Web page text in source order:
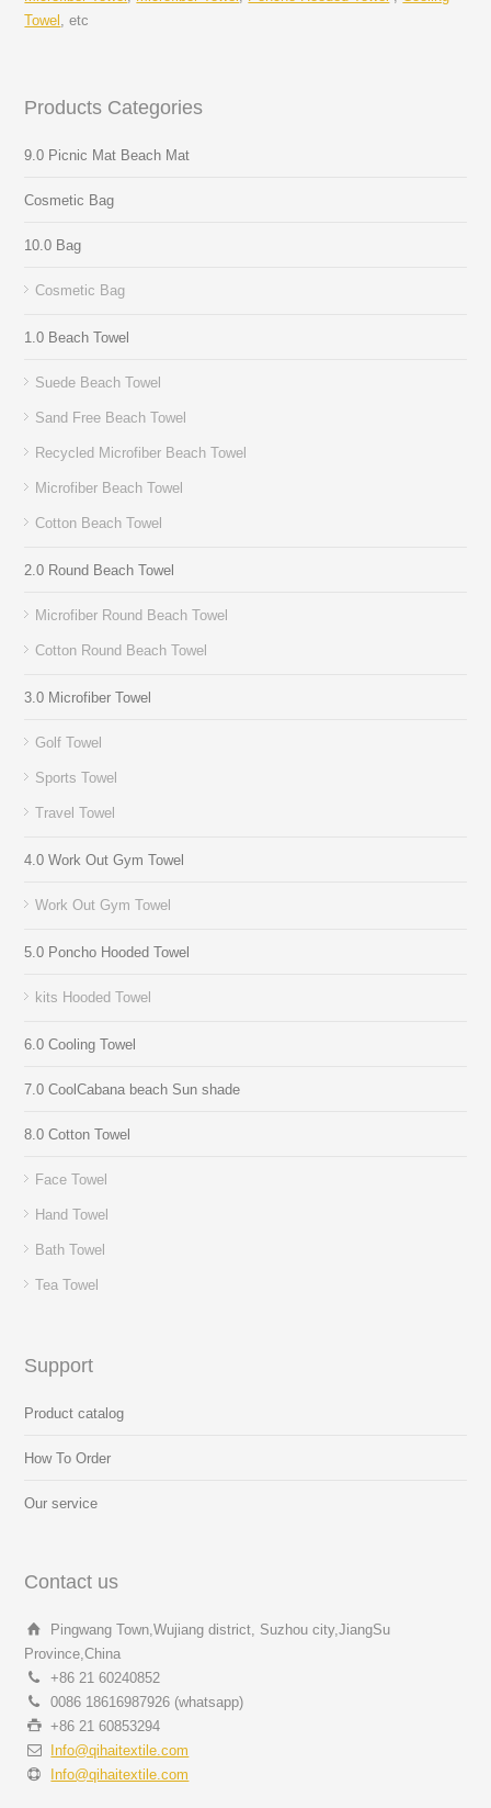
Towel , etc
Products Categories
9.0 Picnic Mat Beach Mat
Cosmetic Bag
10.0 Bag
Cosmetic Bag
1.0 Beach Towel
Suede Beach Towel
Sand Free Beach Towel
Recycled Microfiber Beach Towel
Microfiber Beach Towel
Cotton Beach Towel
2.0 Round Beach Towel
Microfiber Round Beach Towel
Cotton Round Beach Towel
3.0 Microfiber Towel
Golf Towel
Sports Towel
Travel Towel
4.0 Work Out Gym Towel
Work Out Gym Towel
5.0 Poncho Hooded Towel
kits Hooded Towel
6.0 Cooling Towel
7.0 CoolCabana beach Sun shade
8.0 Cotton Towel
Face Towel
Hand Towel
Bath Towel
Tea Towel
Support
Product catalog
How To Order
Our service
Contact us
Pingwang Town,Wujiang district, Suzhou city,JiangSu
Province,China
+86 21 60240852
0086 18616987926 (whatsapp)
+86 21 60853294
Info@qihaitextile.com
Info@qihaitextile.com